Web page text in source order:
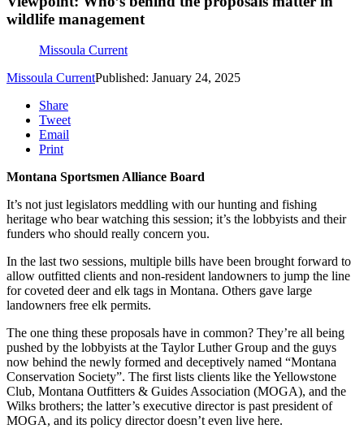
wildlife management
Missoula Current
Missoula CurrentPublished: January 24, 2025
Share
Tweet
Email
Print
Montana Sportsmen Alliance Board
It’s not just legislators meddling with our hunting and fishing
heritage who bear watching this session; it’s the lobbyists and their
funders who should really concern you.
In the last two sessions, multiple bills have been brought forward to
allow outfitted clients and non-resident landowners to jump the line
for coveted deer and elk tags in Montana. Others gave large
landowners free elk permits.
The one thing these proposals have in common? They’re all being
pushed by the lobbyists at the Taylor Luther Group and the guys
now behind the newly formed and deceptively named “Montana
Conservation Society”. The first lists clients like the Yellowstone
Club, Montana Outfitters & Guides Association (MOGA), and the
Wilks brothers; the latter’s executive director is past president of
MOGA, and its policy director doesn’t even live here.